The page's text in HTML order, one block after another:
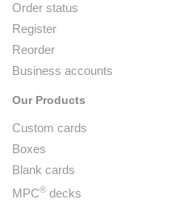
Order status
Register
Reorder
Business accounts
Our Products
Custom cards
Boxes
Blank cards
MPC® decks